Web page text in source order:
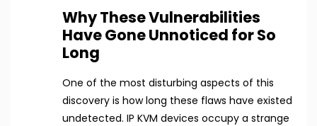
Why These Vulnerabilities
Have Gone Unnoticed for So
Long
One of the most disturbing aspects of this
discovery is how long these flaws have existed
undetected. IP KVM devices occupy a strange